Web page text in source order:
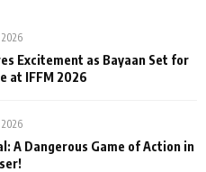
Excitement as Bayaan Set for
at IFFM 2026
A Dangerous Game of Action in